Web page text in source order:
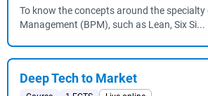
To know the concepts around the
Management (BPM), such as Lean, Six Si...
Deep Tech to Market